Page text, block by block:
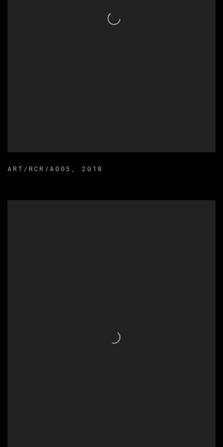
ART/RCR/A005 , 2018